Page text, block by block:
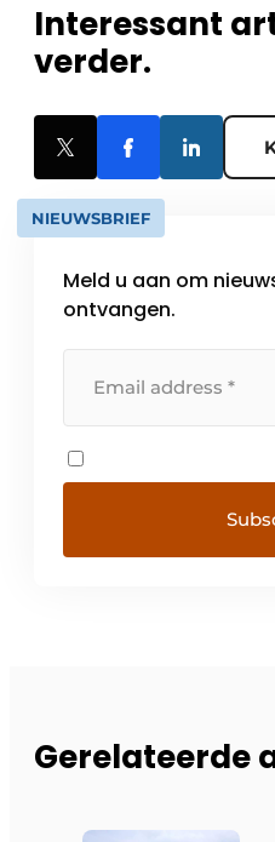
Interessant
verder.
NIEUWSBRIEF
Meld u aan om
ontvangen.
Gerelateerde